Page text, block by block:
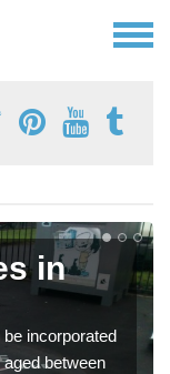
in
incorporated
between